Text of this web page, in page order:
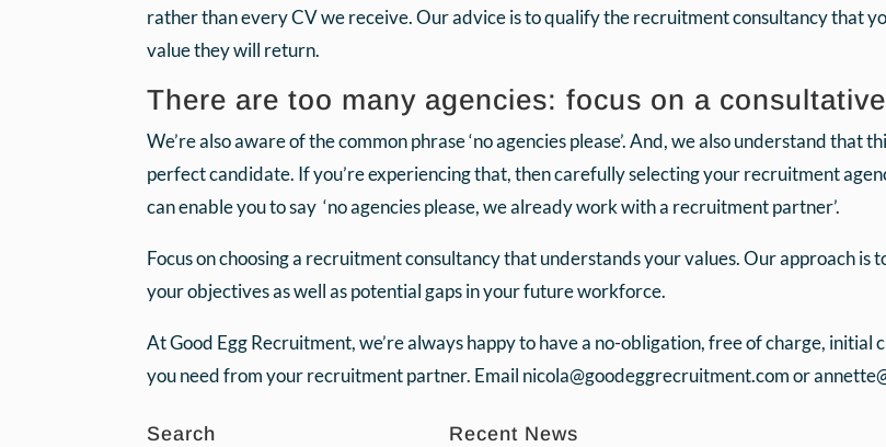
rather than every CV we receive. Our advice is to qualify the recruitment consultancy that
value they will return.
There are too many agencies: focus on a
We’re also aware of the common phrase ‘no agencies please’. And, we also understand
perfect candidate. If you’re experiencing that, then carefully selecting your recruitment
can enable you to say ‘no agencies please, we already work with a recruitment partner’.
Focus on choosing a recruitment consultancy that understands your values. Our approach
your objectives as well as potential gaps in your future workforce.
At Good Egg Recruitment, we’re always happy to have a no-obligation, free of charge,
you need from your recruitment partner. Email nicola@goodeggrecruitment.com or
Search Recent News